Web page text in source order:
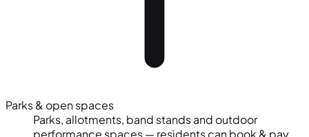
Parks & open spaces
Parks, allotments, band stands and outdoor
performance spaces — residents can book & pay